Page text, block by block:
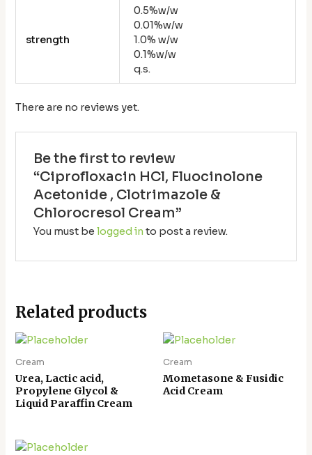
strength
0.5%w/w
0.01%w/w
1.0% w/w
0.1%w/w
q.s.
There are no reviews yet.
Be the first to review
“Ciprofloxacin HCl, Fluocinolone
Acetonide , Clotrimazole &
Chlorocresol Cream”
You must be logged in to post a review.
Related products
Cream
Urea, Lactic acid,
Propylene Glycol &
Liquid Paraffin Cream
Cream
Mometasone & Fusidic
Acid Cream